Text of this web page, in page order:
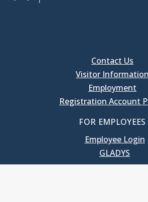
Contact Us
Visitor Information
Employment
Registration Account
FOR EMPLOYEES
Employee Login
GLADYS